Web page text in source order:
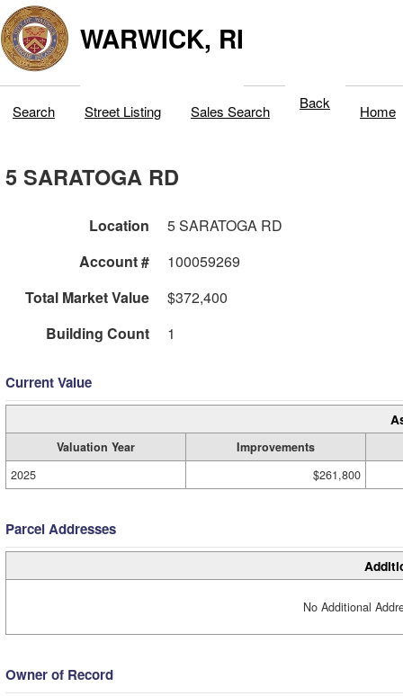
WARWICK, RI
Search Street Listing Sales Search Back Home
5 SARATOGA RD
Location
5 SARATOGA RD
Account #
100059269
Total Market Value
$372,400
Building Count
1
Current Value
Valuation Year
Improvements
2025
$261,800
Parcel Addresses
No Additional
Owner of Record